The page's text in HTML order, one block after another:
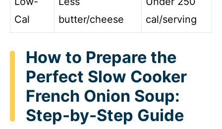
Cal
butter/cheese
cal/serving
How to Prepare the
Perfect Slow Cooker
French Onion Soup:
Step-by-Step Guide